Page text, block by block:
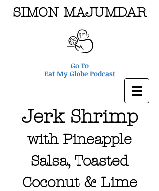
SIMON MAJUMDAR
Go To
Eat My Globe Podcast
Jerk Shrimp
with Pineapple
Salsa, Toasted
Coconut & Lime